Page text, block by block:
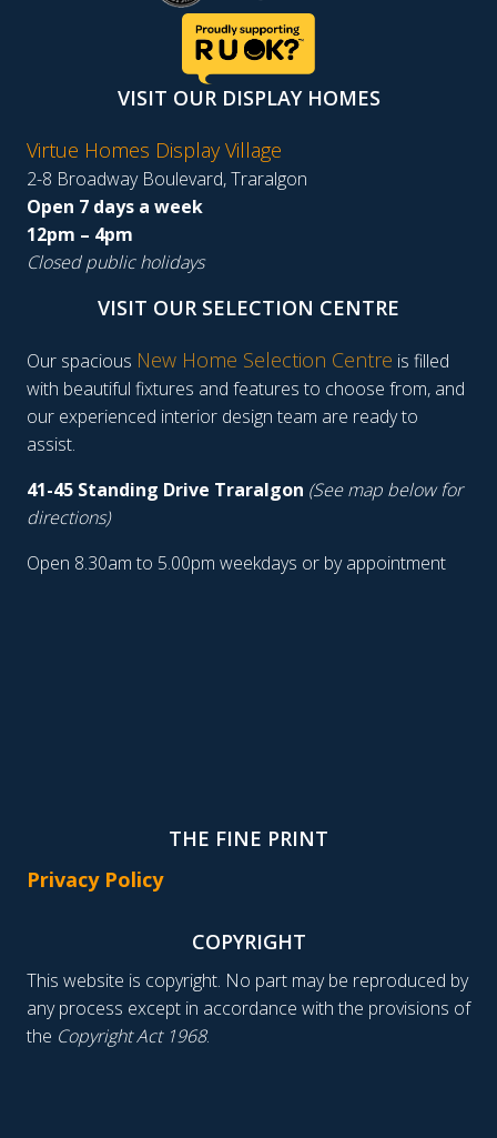
VISIT OUR DISPLAY HOMES
Virtue Homes Display Village
2-8 Broadway Boulevard, Traralgon
Open 7 days a week
12pm – 4pm
Closed public holidays
VISIT OUR SELECTION CENTRE
Our spacious New Home Selection Centre is filled
with beautiful fixtures and features to choose from, and
our experienced interior design team are ready to
assist.
41-45 Standing Drive Traralgon (See map below for
directions)
Open 8.30am to 5.00pm weekdays or by appointment
THE FINE PRINT
Privacy Policy
COPYRIGHT
This website is copyright. No part may be reproduced by
any process except in accordance with the provisions of
the Copyright Act 1968.